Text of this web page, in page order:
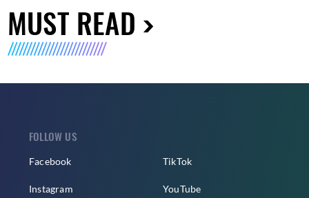
MUST READ
FOLLOW US
Facebook
Instagram
TikTok
YouTube